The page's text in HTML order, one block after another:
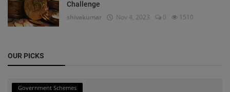
Challenge
shivakumar Nov 4, 2023 0 1510
OUR PICKS
Government Schemes